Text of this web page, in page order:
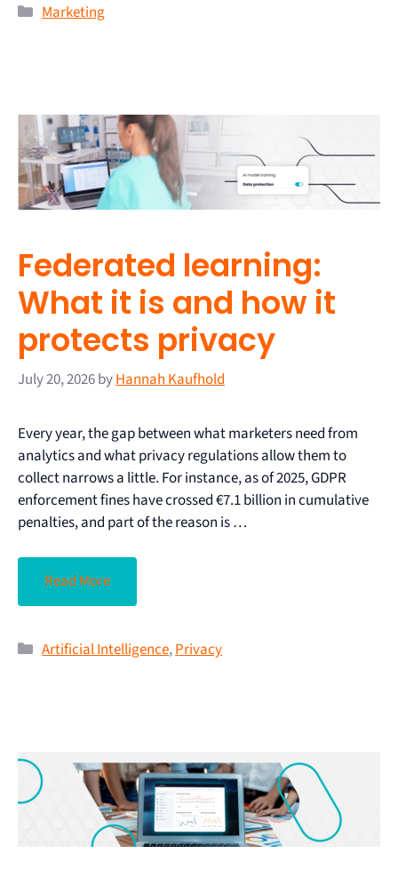
Marketing
Federated learning:
What it is and how it
protects privacy
July 20, 2026byHannah Kaufhold
Every year, the gap between what marketers need from
analytics and what privacy regulations allow them to
collect narrows a little. For instance, as of 2025, GDPR
enforcement fines have crossed €7.1 billion in cumulative
penalties, and part of the reason is …
Read More
Artificial Intelligence,Privacy